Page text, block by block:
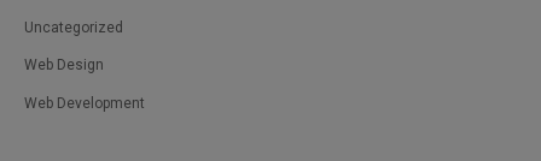
Uncategorized
Web Design
Web Development